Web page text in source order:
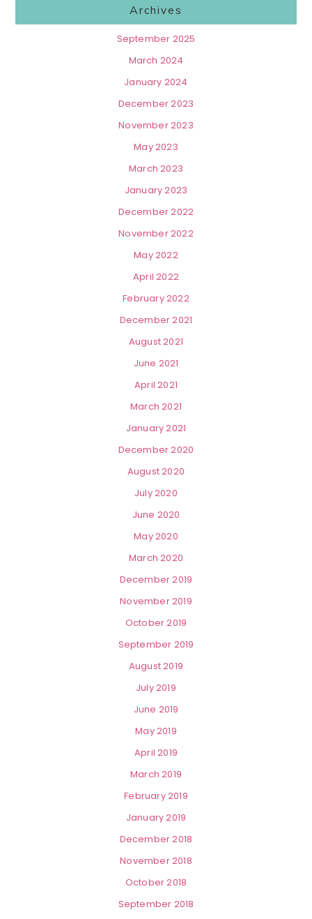
Archives
September 2025
March 2024
January 2024
December 2023
November 2023
May 2023
March 2023
January 2023
December 2022
November 2022
May 2022
April 2022
February 2022
December 2021
August 2021
June 2021
April 2021
March 2021
January 2021
December 2020
August 2020
July 2020
June 2020
May 2020
March 2020
December 2019
November 2019
October 2019
September 2019
August 2019
July 2019
June 2019
May 2019
April 2019
March 2019
February 2019
January 2019
December 2018
November 2018
October 2018
September 2018